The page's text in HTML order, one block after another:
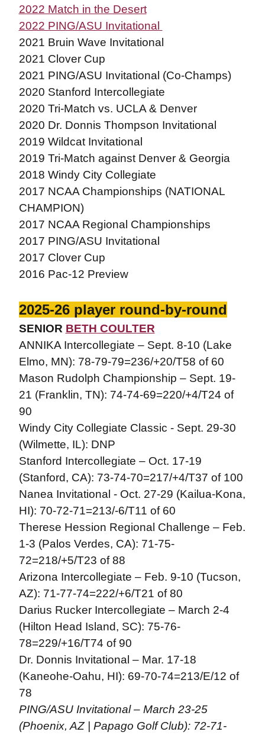
2022 Match in the Desert
2022 PING/ASU Invitational
2021 Bruin Wave Invitational
2021 Clover Cup
2021 PING/ASU Invitational (Co-Champs)
2020 Stanford Intercollegiate
2020 Tri-Match vs. UCLA & Denver
2020 Dr. Donnis Thompson Invitational
2019 Wildcat Invitational
2019 Tri-Match against Denver & Georgia
2018 Windy City Collegiate
2017 NCAA Championships (NATIONAL
CHAMPION)
2017 NCAA Regional Championships
2017 PING/ASU Invitational
2017 Clover Cup
2016 Pac-12 Preview
2025-26 player round-by-round
SENIOR BETH COULTER
ANNIKA Intercollegiate – Sept. 8-10 (Lake
Elmo, MN): 78-79-79=236/+20/T58 of 60
Mason Rudolph Championship – Sept. 19-
21 (Franklin, TN): 74-74-69=220/+4/T24 of
90
Windy City Collegiate Classic - Sept. 29-30
(Wilmette, IL): DNP
Stanford Intercollegiate – Oct. 17-19
(Stanford, CA): 73-74-70=217/+4/T37 of 100
Nanea Invitational - Oct. 27-29 (Kailua-Kona,
HI): 70-72-71=213/-6/T11 of 60
Therese Hession Regional Challenge – Feb.
1-3 (Palos Verdes, CA): 71-75-
72=218/+5/T23 of 88
Arizona Intercollegiate – Feb. 9-10 (Tucson,
AZ): 71-77-74=222/+6/T21 of 80
Darius Rucker Intercollegiate – March 2-4
(Hilton Head Island, SC): 75-76-
78=229/+16/T74 of 90
Dr. Donnis Invitational – Mar. 17-18
(Kaneohe-Oahu, HI): 69-70-74=213/E/12 of
78
PING/ASU Invitational – March 23-25
(Phoenix, AZ | Papago Golf Club): 72-71-